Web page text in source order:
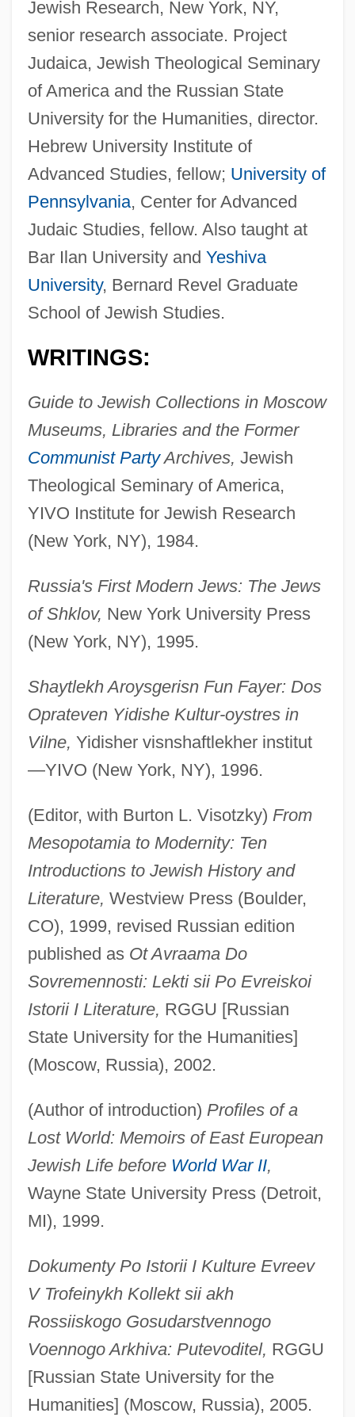
Jewish Research, New York, NY,
senior research associate. Project
Judaica, Jewish Theological Seminary
of America and the Russian State
University for the Humanities, director.
Hebrew University Institute of
Advanced Studies, fellow; University of
Pennsylvania, Center for Advanced
Judaic Studies, fellow. Also taught at
Bar Ilan University and Yeshiva
University, Bernard Revel Graduate
School of Jewish Studies.
WRITINGS:
Guide to Jewish Collections in Moscow
Museums, Libraries and the Former
Communist PartyArchives, Jewish
Theological Seminary of America,
YIVO Institute for Jewish Research
(New York, NY), 1984.
Russia's First Modern Jews: The Jews
of Shklov, New York University Press
(New York, NY), 1995.
Shaytlekh Aroysgerisn Fun Fayer: Dos
Oprateven Yidishe Kultur-oystres in
Vilne, Yidisher visnshaftlekher institut
—YIVO (New York, NY), 1996.
(Editor, with Burton L. Visotzky) From
Mesopotamia to Modernity: Ten
Introductions to Jewish History and
Literature, Westview Press (Boulder,
CO), 1999, revised Russian edition
published as Ot Avraama Do
Sovremennosti: Lekti sii Po Evreiskoi
Istorii I Literature, RGGU [Russian
State University for the Humanities]
(Moscow, Russia), 2002.
(Author of introduction) Profiles of a
Lost World: Memoirs of East European
Jewish Life before World War II,
Wayne State University Press (Detroit,
MI), 1999.
Dokumenty Po Istorii I Kulture Evreev
V Trofeinykh Kollekt sii akh
Rossiiskogo Gosudarstvennogo
Voennogo Arkhiva: Putevoditel, RGGU
[Russian State University for the
Humanities] (Moscow, Russia), 2005.